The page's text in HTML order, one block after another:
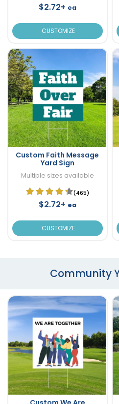
$2.72+ ea
CUSTOMIZE
Custom Faith Message
Yard Sign
Multiple sizes available
(465)
$2.72+ ea
CUSTOMIZE
Community